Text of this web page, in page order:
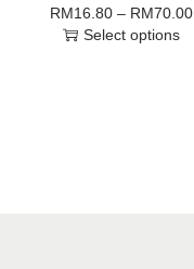
RM16.80 – RM70.00
Select options